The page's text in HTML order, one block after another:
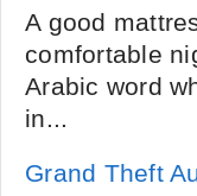
A good
comfortable
Arabic word
in...
Grand Theft